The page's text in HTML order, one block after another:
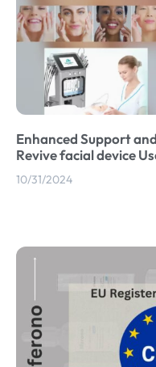
Enhanced Support
Revive facial device
10/31/2024